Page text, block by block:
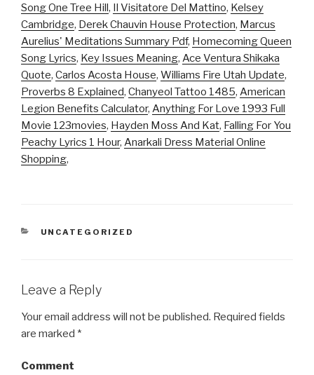
Song One Tree Hill, Il Visitatore Del Mattino, Kelsey
Cambridge, Derek Chauvin House Protection, Marcus
Aurelius' Meditations Summary Pdf, Homecoming Queen
Song Lyrics, Key Issues Meaning, Ace Ventura Shikaka
Quote, Carlos Acosta House, Williams Fire Utah Update,
Proverbs 8 Explained, Chanyeol Tattoo 1485, American
Legion Benefits Calculator, Anything For Love 1993 Full
Movie 123movies, Hayden Moss And Kat, Falling For You
Peachy Lyrics 1 Hour, Anarkali Dress Material Online
Shopping,
CATEGORIES
UNCATEGORIZED
Leave a Reply
Your email address will not be published. Required fields
are marked *
Comment